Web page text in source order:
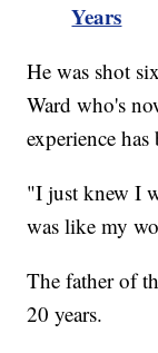
Years
He was shot
Ward who's
experience
"I just knew I
was like my
The father of
20 years.